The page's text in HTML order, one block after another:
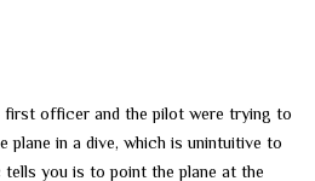
officer and the pilot were trying to
in a dive, which is unintuitive to
you is to point the plane at the